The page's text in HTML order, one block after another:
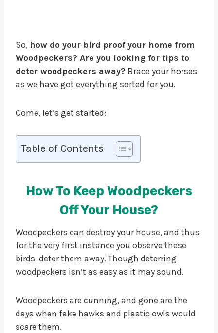
So, how do your bird proof your home from
Woodpeckers? Are you looking for tips to
deter woodpeckers away? Brace your horses
as we have got everything sorted for you.
Come, let’s get started:
Table of Contents
How To Keep Woodpeckers
Off Your House?
Woodpeckers can destroy your house, and thus
for the very first instance you observe these
birds, deter them away. Though deterring
woodpeckers isn’t as easy as it may sound.
Woodpeckers are cunning, and gone are the
days when fake hawks and plastic owls would
scare them.